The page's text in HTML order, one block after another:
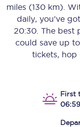
miles (130 km) .
daily, you’ve
20:30 . The best
could save up
tickets, hop
First
06:59